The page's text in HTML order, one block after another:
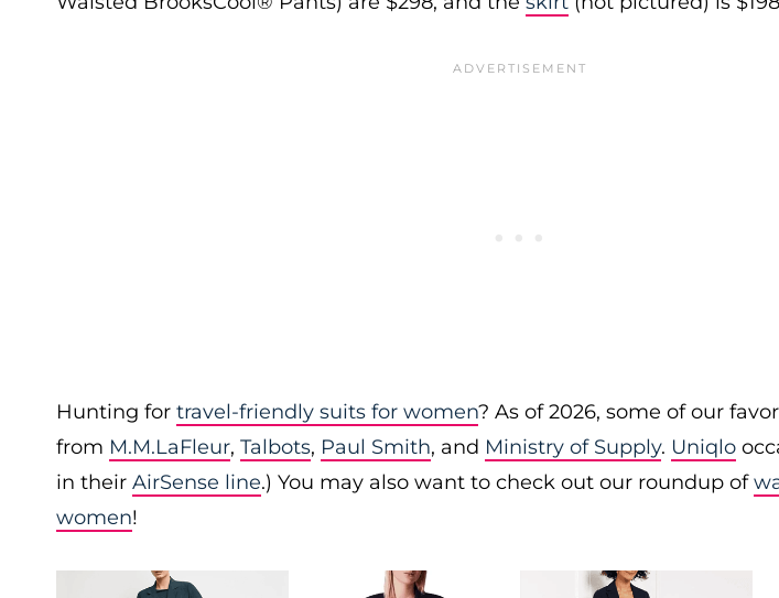
Hunting for travel-friendly suits for women? As of 2026, some of our
from M.M.LaFleur, Talbots, Paul Smith, and Ministry of Supply. Uniqlo
in their AirSense line.) You may also want to check out our roundup of
women!